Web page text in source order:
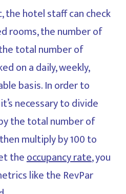
the hotel staff can check
rooms, the number of
total number of
on a daily, weekly,
basis. In order to
necessary to divide
the total number of
multiply by 100 to
theoccupancy rate, you
like the RevPar